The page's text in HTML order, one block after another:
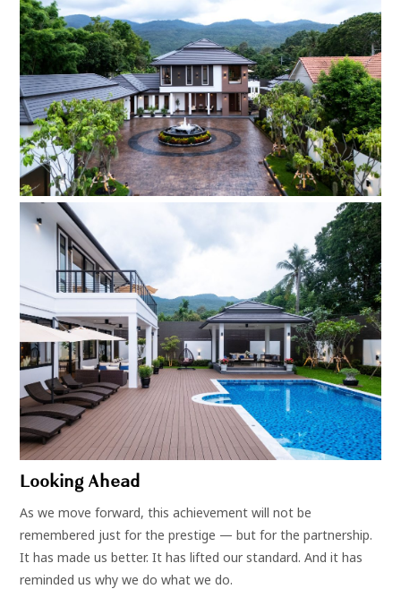
Looking Ahead
As we move forward, this achievement will not be
remembered just for the prestige — but for the partnership.
It has made us better. It has lifted our standard. And it has
reminded us why we do what we do.